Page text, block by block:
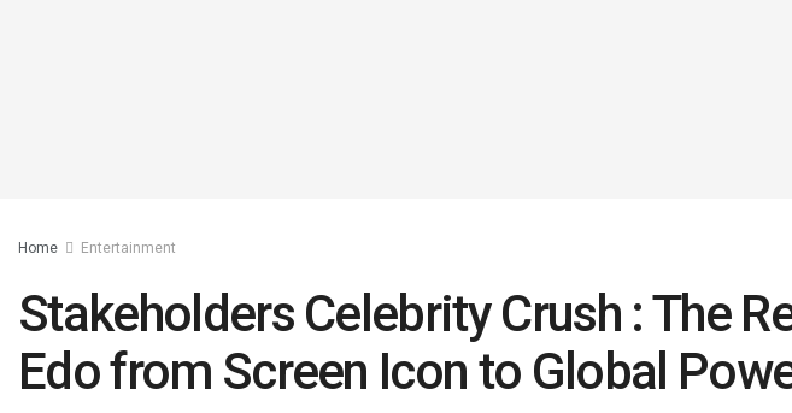
Home Entertainment
Stakeholders Celebrity Crush : The
Edo from Screen Icon to Global